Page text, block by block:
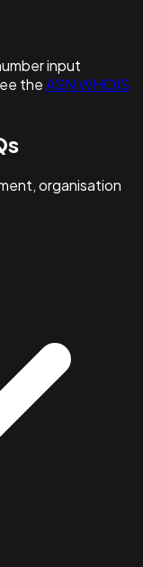
input
theASN WHOIS
organisation